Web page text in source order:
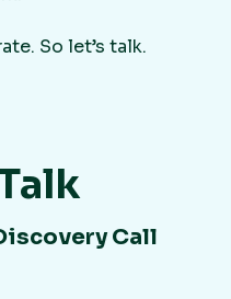
So let’s talk.
Call